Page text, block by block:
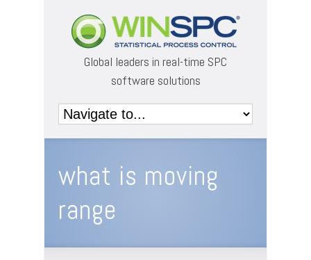
Global leaders in real-time SPC
software solutions
what is moving
range